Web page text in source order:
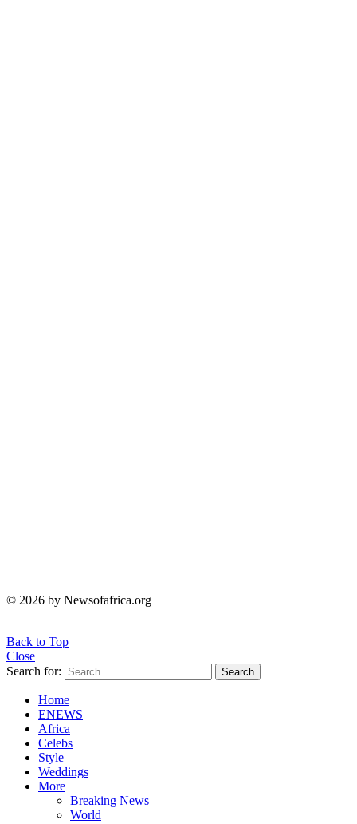
© 2026 by Newsofafrica.org
Back to Top
Close
Search for:
Search
Home
ENEWS
Africa
Celebs
Style
Weddings
More
Breaking News
World